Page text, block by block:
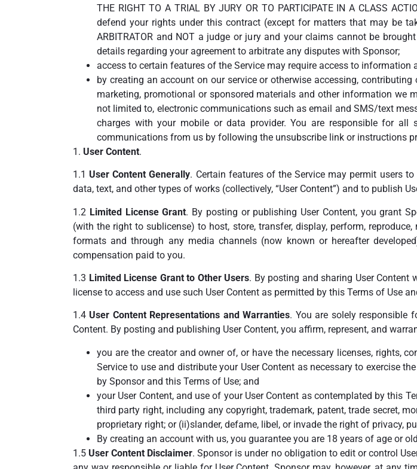
THE RIGHT TO A TRIAL BY JURY OR TO PARTICIPATE IN A CLASS
defend your rights under this contract (except for matters that may be
ARBITRATOR and NOT a judge or jury and your claims cannot be
details regarding your agreement to arbitrate any disputes with Sponsor;
access to certain features of the Service may require access to
by creating an account on our service or otherwise accessing,
marketing, promotional or sponsored materials and other information
not limited to, electronic communications such as email and SMS/text
charges with your mobile or data provider. You are responsible for
communications from us by following the unsubscribe link or instructions
1. User Content.
1.1 User Content Generally. Certain features of the Service may permit users
data, text, and other types of works (collectively, “User Content”) and to publish
1.2 Limited License Grant. By posting or publishing User Content, you grant
(with the right to sublicense) to host, store, transfer, display, perform,
formats and through any media channels (now known or hereafter
compensation paid to you.
1.3 Limited License Grant to Other Users. By posting and sharing User Content
license to access and use such User Content as permitted by this Terms of Use
1.4 User Content Representations and Warranties. You are solely responsible
Content. By posting and publishing User Content, you affirm, represent, and
you are the creator and owner of, or have the necessary licenses, rights,
Service to use and distribute your User Content as necessary to exercise
by Sponsor and this Terms of Use; and
your User Content, and use of your User Content as contemplated by this
third party right, including any copyright, trademark, patent, trade secret,
proprietary right; or (ii)slander, defame, libel, or invade the right of privacy,
By creating an account with us, you guarantee you are 18 years of age or
1.5 User Content Disclaimer. Sponsor is under no obligation to edit or control